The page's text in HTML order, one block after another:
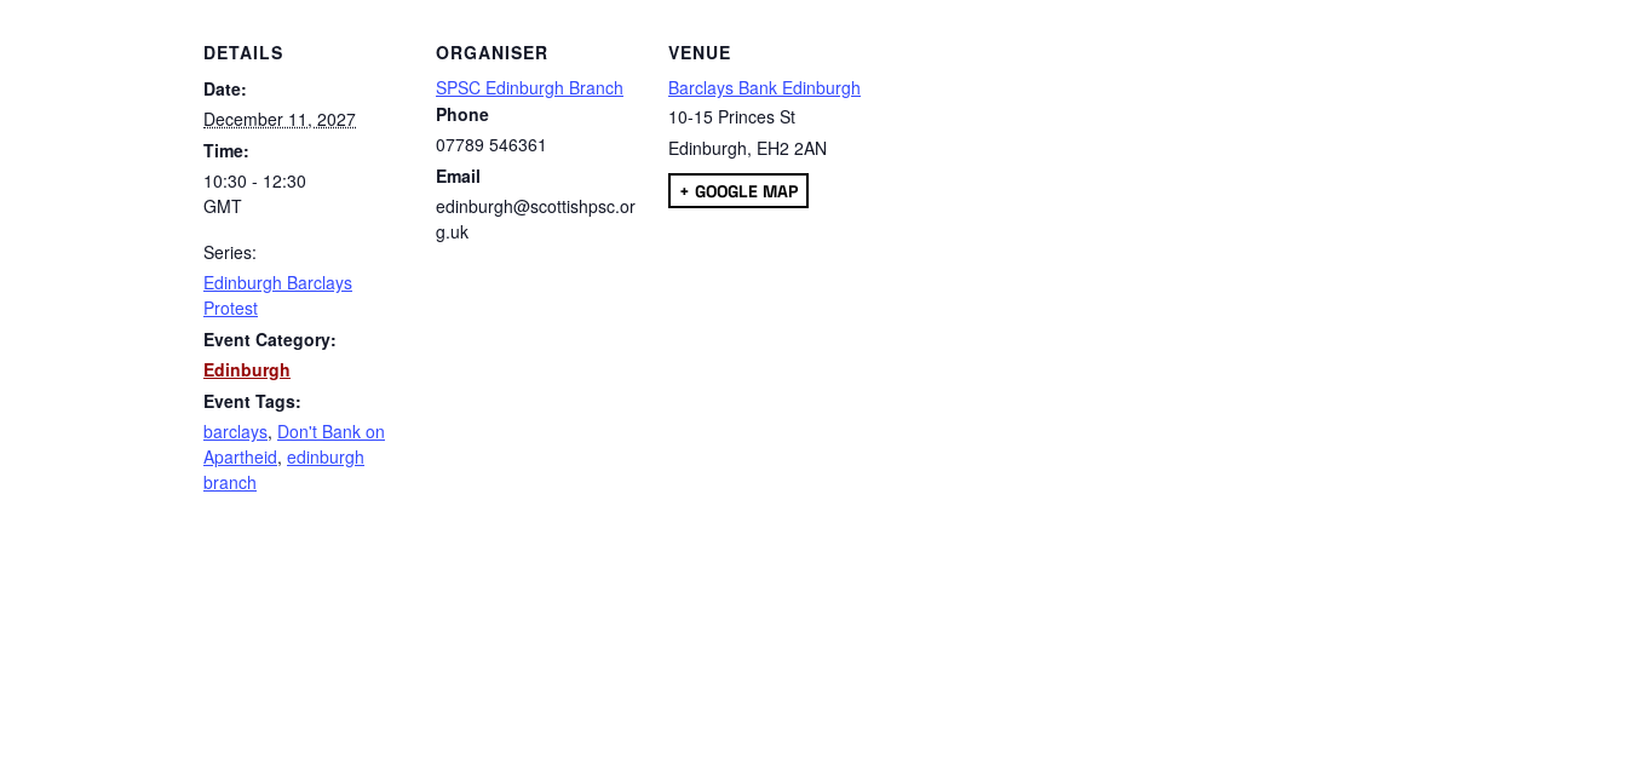
DETAILS
Date:
December 11, 2027
Time:
10:30 - 12:30
GMT
Series:
Edinburgh Barclays
Protest
Event Category:
Edinburgh
Event Tags:
barclays, Don't Bank on
Apartheid, edinburgh
branch
ORGANISER
SPSC Edinburgh Branch
Phone
07789 546361
Email
edinburgh@scottishpsc.or
g.uk
VENUE
Barclays Bank Edinburgh
10-15 Princes St
Edinburgh, EH2 2AN
+ GOOGLE MAP